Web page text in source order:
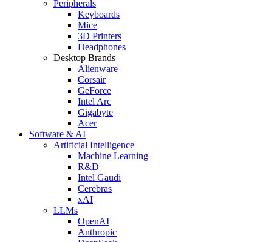
Peripherals
Keyboards
Mice
3D Printers
Headphones
Desktop Brands
Alienware
Corsair
GeForce
Intel Arc
Gigabyte
Acer
Software & AI
Artificial Intelligence
Machine Learning
R&D
Intel Gaudi
Cerebras
xAI
LLMs
OpenAI
Anthropic